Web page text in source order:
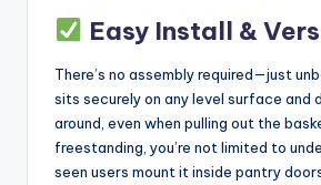
Easy Install &
There’s no assembly required—just
sits securely on any level surface and
around, even when pulling out the
freestanding, you’re not limited to
seen users mount it inside pantry